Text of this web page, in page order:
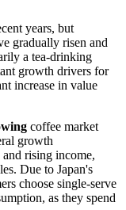
years, but
gradually risen and
a tea-drinking
growth drivers for
increase in value
coffee market
growth
rising income,
Due to Japan's
choose single-serve
as they spend